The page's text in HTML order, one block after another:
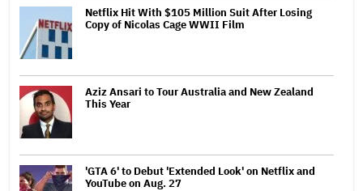
Netflix Hit With $105 Million Suit After Losing
Copy of Nicolas Cage WWII Film
Aziz Ansari to Tour Australia and New Zealand
This Year
'GTA 6' to Debut 'Extended Look' on Netflix and
YouTube on Aug. 27